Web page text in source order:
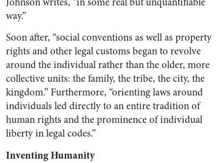
way.”
Soon after, “social conventions as well as property
rights and other legal customs began to revolve
around the individual rather than the older, more
collective units: the family, the tribe, the city, the
kingdom.” Furthermore, “orienting laws around
individuals led directly to an entire tradition of
human rights and the prominence of individual
liberty in legal codes.”
Inventing Humanity